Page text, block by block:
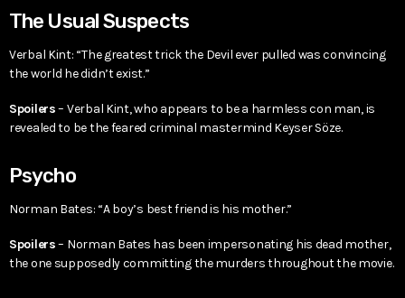
The Usual Suspects
Verbal Kint: “The greatest trick the Devil ever pulled was convincing
the world he didn’t exist.”
Spoilers– Verbal Kint, who appears to be a harmless con man, is
revealed to be the feared criminal mastermind Keyser Söze.
Psycho
Norman Bates: “A boy’s best friend is his mother.”
Spoilers– Norman Bates has been impersonating his dead mother,
the one supposedly committing the murders throughout the movie.